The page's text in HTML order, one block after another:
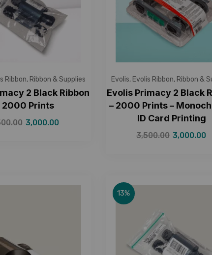
Ribbon, Ribbon & Supplies
2 Black Ribbon
2000 Prints
3,000.00
Evolis, Evolis Ribbon, Ribbon &
Evolis Primacy 2 Black
– 2000 Prints –
ID Card Printing
3,500.00 3,000.00
13%